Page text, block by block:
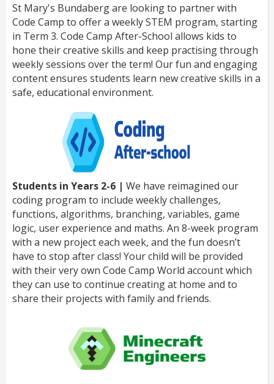
St Mary's Bundaberg are looking to partner with
Code Camp to offer a weekly STEM program, starting
in Term 3. Code Camp After-School allows kids to
hone their creative skills and keep practising through
weekly sessions over the term! Our fun and engaging
content ensures students learn new creative skills in a
safe, educational environment.
Students in Years 2-6 | We have reimagined our
coding program to include weekly challenges,
functions, algorithms, branching, variables, game
logic, user experience and maths. An 8-week program
with a new project each week, and the fun doesn’t
have to stop after class! Your child will be provided
with their very own Code Camp World account which
they can use to continue creating at home and to
share their projects with family and friends.